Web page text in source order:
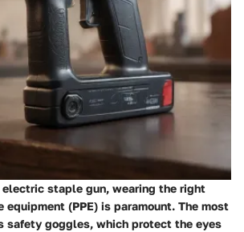
electric staple gun, wearing the right
(PPE) is paramount. The most
safety goggles, which protect the eyes